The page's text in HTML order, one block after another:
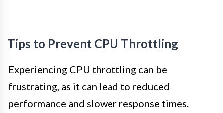
Tips to Prevent CPU Throttling
Experiencing CPU throttling can be
frustrating, as it can lead to reduced
performance and slower response times.